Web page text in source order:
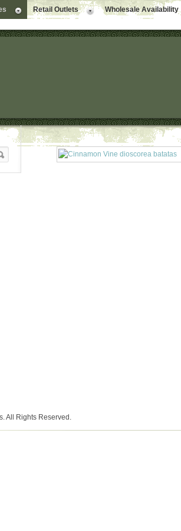
Retail Outlets Wholesale Availability
All Rights Reserved.